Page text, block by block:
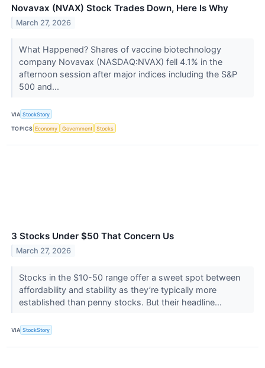
Novavax (NVAX) Stock Trades Down, Here Is Why
March 27, 2026
What Happened? Shares of vaccine biotechnology
company Novavax (NASDAQ:NVAX) fell 4.1% in the
afternoon session after major indices including the S&P
500 and...
VIA StockStory
TOPICS Economy Government Stocks
3 Stocks Under $50 That Concern Us
March 27, 2026
Stocks in the $10-50 range offer a sweet spot between
affordability and stability as they’re typically more
established than penny stocks. But their headline...
VIA StockStory